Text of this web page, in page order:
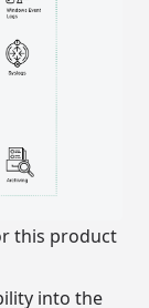
this product
into the